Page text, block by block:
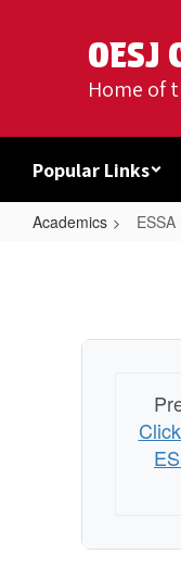
OESJ
Home of
Popular Links
Academics